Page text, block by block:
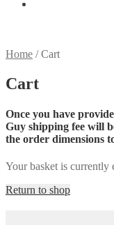
Home /Cart
Cart
Once you have
Guy shipping fee will
the order dimensions
Your basket is currently
Return to shop